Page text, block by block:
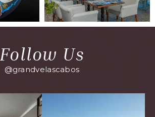
Follow Us
@grandvelascabos